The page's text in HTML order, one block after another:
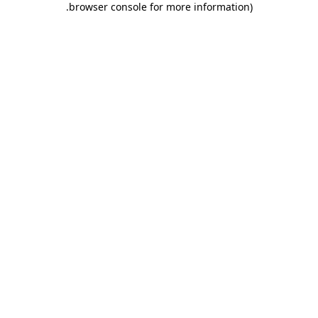
browser console for more information)
.